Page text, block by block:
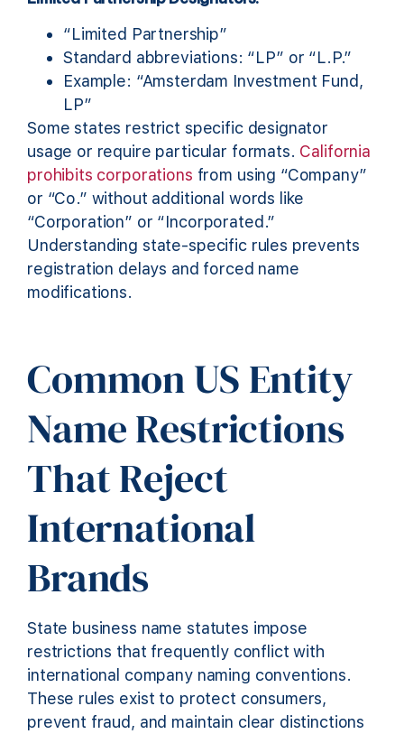
“Limited Partnership”
Standard abbreviations: “LP” or “L.P.”
Example: “Amsterdam Investment Fund,
LP”
Some states restrict specific designator
usage or require particular formats. California
prohibits corporations from using “Company”
or “Co.” without additional words like
“Corporation” or “Incorporated.”
Understanding state-specific rules prevents
registration delays and forced name
modifications.
Common US Entity
Name Restrictions
That Reject
International
Brands
State business name statutes impose
restrictions that frequently conflict with
international company naming conventions.
These rules exist to protect consumers,
prevent fraud, and maintain clear distinctions